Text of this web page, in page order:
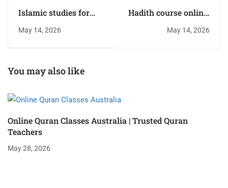
Islamic studies for
Learning Programs
May 14, 2026
Hadith course online:
Benefits
May 14, 2026
You may also like
Online Quran Classes Australia | Trusted Quran
Teachers
May 28, 2026